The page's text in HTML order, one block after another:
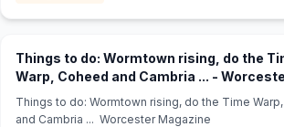
Things to do: Wormtown rising, do the
Warp, Coheed and Cambria ... -
Magazine
Things to do: Wormtown rising, do the Time
and Cambria ... Worcester Magazine